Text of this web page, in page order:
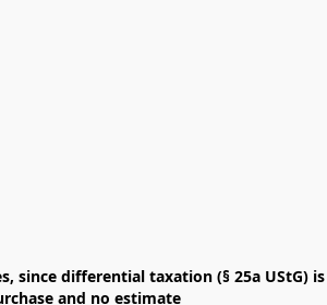
since differential taxation (§ 25a UStG)
and no estimate